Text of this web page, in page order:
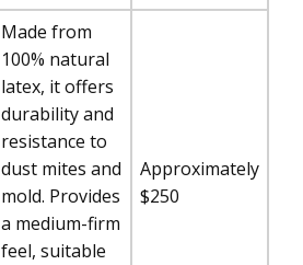
Made from
100% natural
latex, it offers
durability and
resistance to
dust mites and
mold. Provides
a medium-firm
feel, suitable
Approximately
$250